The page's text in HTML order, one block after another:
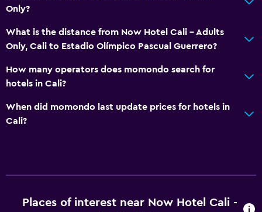
CCTV in common areas
CCTV outside property
24-hour security
Safe
Rooftop pool
Pool towels
Parking and transportation
Only?
What is the distance from Now Hotel Cali - Adults
Only, Cali to Estadio Olímpico Pascual Guerrero?
How many operators does momondo search for
hotels in Cali?
When did momondo last update prices for hotels in
Cali?
Places of interest near Now Hotel Cali -